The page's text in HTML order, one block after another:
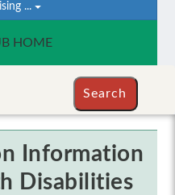
...
HOME
Information
Disabilities